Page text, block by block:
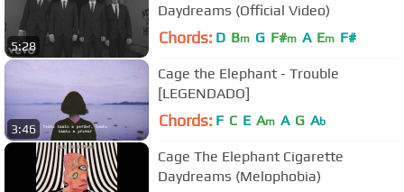
5:28
Daydreams (Official Video)
Chords: D Bm G F#m A Em F#
3:46
Cage the Elephant - Trouble
[LEGENDADO]
Chords: F C E Am A G Ab
Cage The Elephant Cigarette
Daydreams (Melophobia)